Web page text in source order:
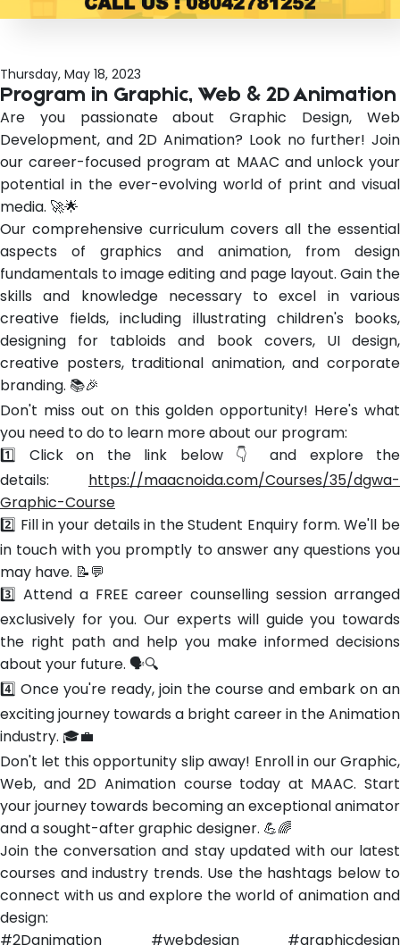
Thursday, May 18, 2023
Program in Graphic, Web & 2D Animation
Are you passionate about Graphic Design, Web
Development, and 2D Animation? Look no further! Join
our career-focused program at MAAC and unlock your
potential in the ever-evolving world of print and visual
media. 🚀🌟
Our comprehensive curriculum covers all the essential
aspects of graphics and animation, from design
fundamentals to image editing and page layout. Gain the
skills and knowledge necessary to excel in various
creative fields, including illustrating children's books,
designing for tabloids and book covers, UI design,
creative posters, traditional animation, and corporate
branding. 📚🎉
Don't miss out on this golden opportunity! Here's what
you need to do to learn more about our program:
1️⃣ Click on the link below 👇 and explore the
details: https://maacnoida.com/Courses/35/dgwa-
Graphic-Course
2️⃣ Fill in your details in the Student Enquiry form. We'll be
in touch with you promptly to answer any questions you
may have. 📝💬
3️⃣ Attend a FREE career counselling session arranged
exclusively for you. Our experts will guide you towards
the right path and help you make informed decisions
about your future. 🗣️🔍
4️⃣ Once you're ready, join the course and embark on an
exciting journey towards a bright career in the Animation
industry. 🎓💼
Don't let this opportunity slip away! Enroll in our Graphic,
Web, and 2D Animation course today at MAAC. Start
your journey towards becoming an exceptional animator
and a sought-after graphic designer. 💪🌈
Join the conversation and stay updated with our latest
courses and industry trends. Use the hashtags below to
connect with us and explore the world of animation and
design:
#2Danimation #webdesign #graphicdesign